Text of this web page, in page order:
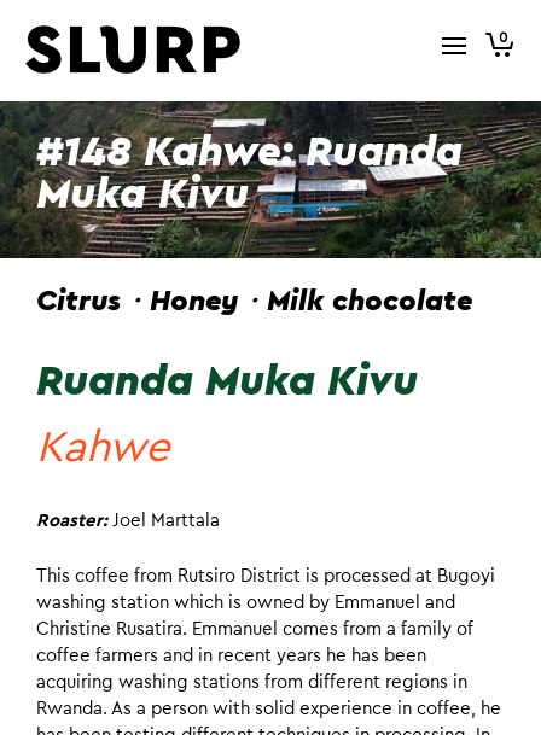
0
#148 Kahwe: Ruanda
Muka Kivu
Citrus・Honey・Milk chocolate
Ruanda Muka Kivu
Kahwe
Roaster: Joel Marttala
This coffee from Rutsiro District is processed at Bugoyi
washing station which is owned by Emmanuel and
Christine Rusatira. Emmanuel comes from a family of
coffee farmers and in recent years he has been
acquiring washing stations from different regions in
Rwanda. As a person with solid experience in coffee, he